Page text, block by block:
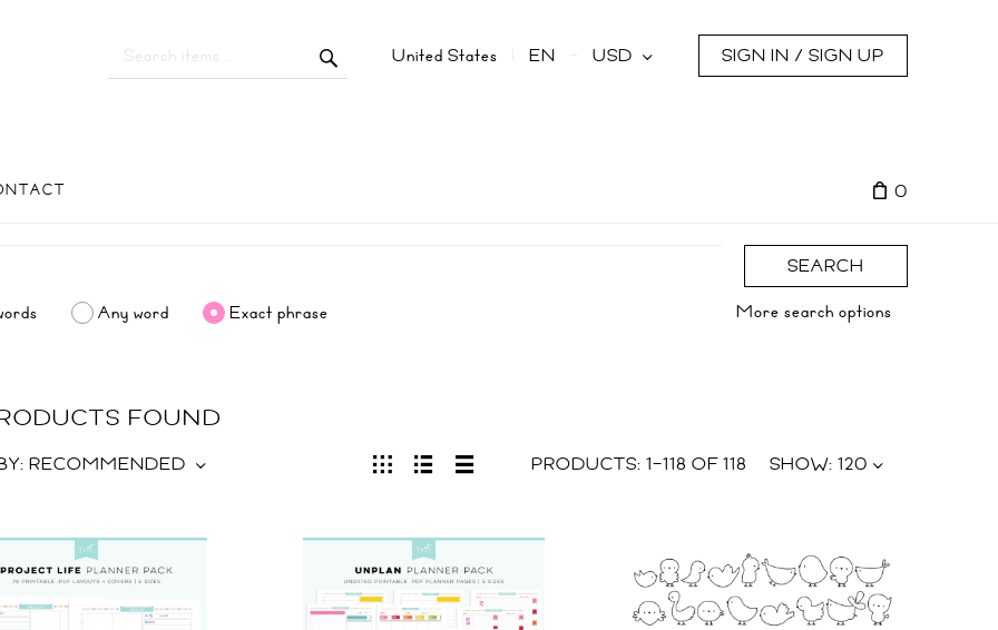
United States EN USD SIGN IN / SIGN UP
0
SEARCH
Any word Exact phrase More search options
FOUND
PRODUCTS: 1–118 OF118 SHOW: 120
RECOMMENDED